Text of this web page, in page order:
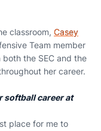
classroom, Casey
Team member
the SEC and the
her career.
softball career at
place for me to